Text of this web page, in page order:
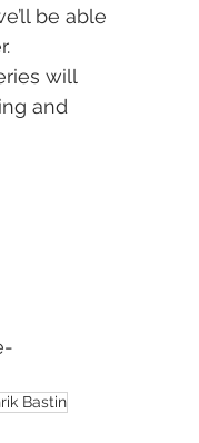
be able
will
and
Bastin